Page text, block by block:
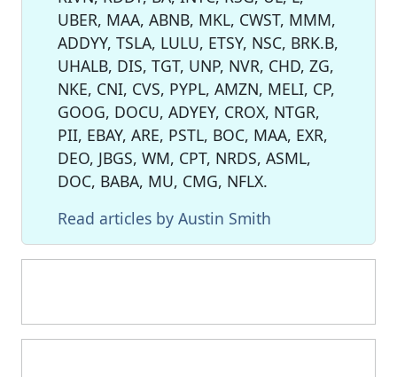
UBER, MAA, ABNB, MKL, CWST, MMM,
ADDYY, TSLA, LULU, ETSY, NSC, BRK.B,
UHALB, DIS, TGT, UNP, NVR, CHD, ZG,
NKE, CNI, CVS, PYPL, AMZN, MELI, CP,
GOOG, DOCU, ADYEY, CROX, NTGR,
PII, EBAY, ARE, PSTL, BOC, MAA, EXR,
DEO, JBGS, WM, CPT, NRDS, ASML,
DOC, BABA, MU, CMG, NFLX.
Read articles by Austin Smith